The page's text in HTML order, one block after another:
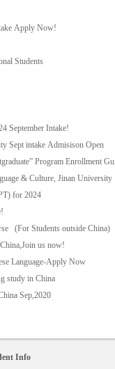
Apply Now!
Students
September Intake!
Sept intake Admisison Open
Program Enrollment
& Culture, Jinan University
for 2024
(For Students outside China)
us now!
Language-Apply Now
study in China
Sep,2020
Info